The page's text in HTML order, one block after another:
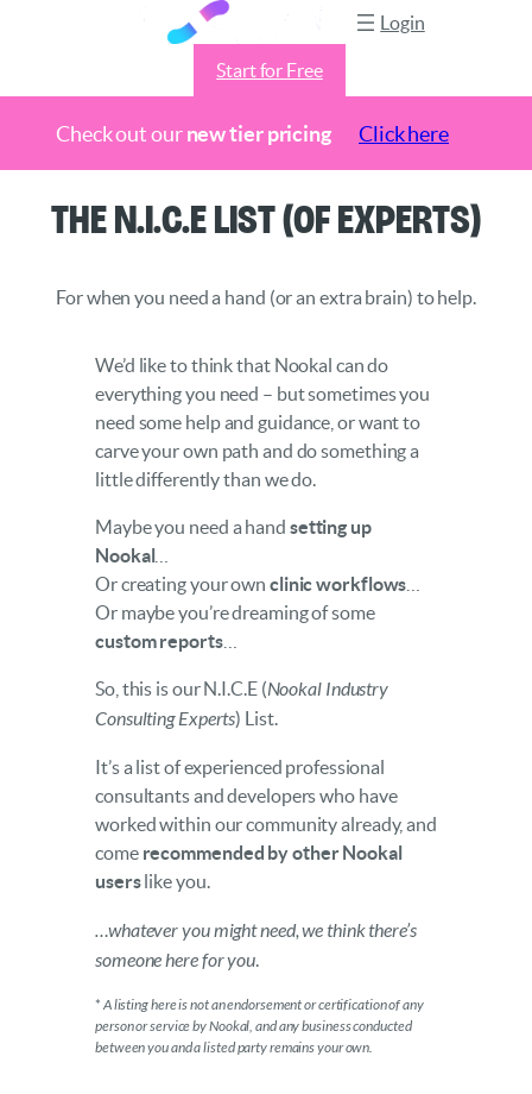
Check out ournew tier pricing Click here
Login
Start for Free
The N.I.C.E List (of Experts)
For when you need a hand (or an extra brain) to help.
We’d like to think that Nookal can do
everything you need – but sometimes you
need some help and guidance, or want to
carve your own path and do something a
little differently than we do.
Maybe you need a hand setting up
Nookal…
Or creating your own clinic workflows
Or maybe you’re dreaming of some
custom reports…
So, this is our N.I.C.E (Nookal Industry
Consulting Experts) List.
It’s a list of experienced professional
consultants and developers who have
worked within our community already, and
come recommended by other Nookal
userslike you.
…whatever you might need, we think there’s
someone here for you.
* A listing here is not an endorsement or certification of any
person or service by Nookal, and any business conducted
between you and a listed party remains your own.